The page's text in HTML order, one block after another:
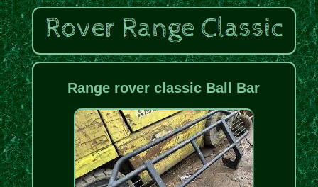
Range rover classic Ball Bar